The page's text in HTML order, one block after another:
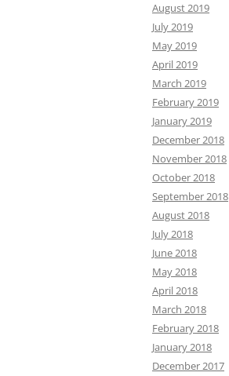
August 2019
July 2019
May 2019
April 2019
March 2019
February 2019
January 2019
December 2018
November 2018
October 2018
September 2018
August 2018
July 2018
June 2018
May 2018
April 2018
March 2018
February 2018
January 2018
December 2017